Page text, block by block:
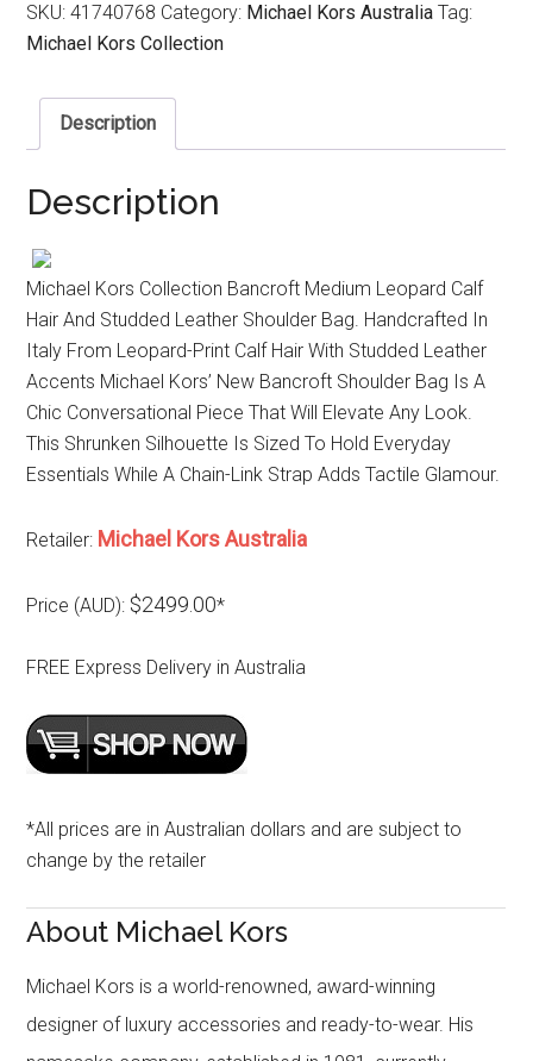
SKU:41740768 Category: Michael Kors Australia Tag:
Michael Kors Collection
Description
Description
Michael Kors Collection Bancroft Medium Leopard Calf
Hair And Studded Leather Shoulder Bag. Handcrafted In
Italy From Leopard-Print Calf Hair With Studded Leather
Accents Michael Kors’ New Bancroft Shoulder Bag Is A
Chic Conversational Piece That Will Elevate Any Look.
This Shrunken Silhouette Is Sized To Hold Everyday
Essentials While A Chain-Link Strap Adds Tactile Glamour.
Retailer: Michael Kors Australia
Price (AUD): $2499.00*
FREE Express Delivery in Australia
*All prices are in Australian dollars and are subject to
change by the retailer
About Michael Kors
Michael Kors is a world-renowned, award-winning
designer of luxury accessories and ready-to-wear. His